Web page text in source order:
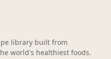
library built from
world's healthiest foods.